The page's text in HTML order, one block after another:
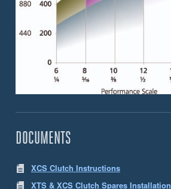
DOCUMENTS
XCS Clutch Instructions
XTS & XCS Clutch Spares Installation